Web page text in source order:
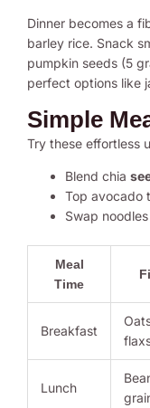
Dinner becomes a
barley rice. Snack
pumpkin seeds (5
perfect options like
Simple
Try these effortless
Blend chia
Top avocado
Swap
Meal
Time
Breakfast
Lunch